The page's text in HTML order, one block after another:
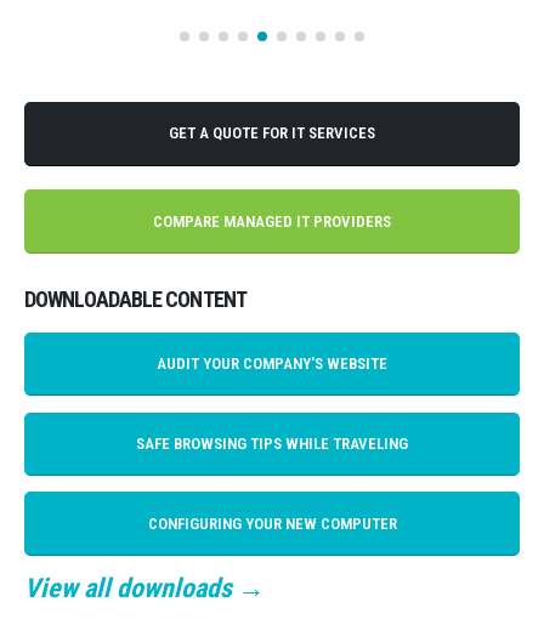
GET A QUOTE FOR IT SERVICES
COMPARE MANAGED IT PROVIDERS
DOWNLOADABLE CONTENT
AUDIT YOUR COMPANY'S WEBSITE
SAFE BROWSING TIPS WHILE TRAVELING
CONFIGURING YOUR NEW COMPUTER
View all downloads →